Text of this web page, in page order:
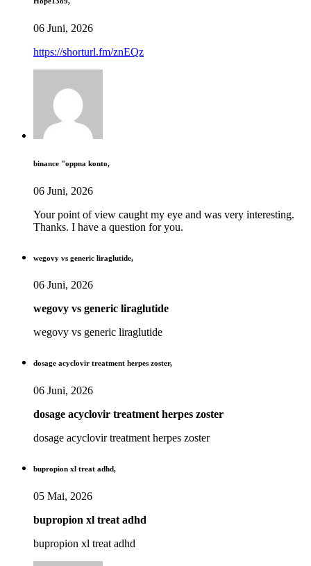
06 Juni, 2026
https://shorturl.fm/znEQz
binance "oppna konto,
06 Juni, 2026
Your point of view caught my eye and was very interesting.
Thanks. I have a question for you.
wegovy vs generic liraglutide,
06 Juni, 2026
wegovy vs generic liraglutide
wegovy vs generic liraglutide
dosage acyclovir treatment herpes zoster,
06 Juni, 2026
dosage acyclovir treatment herpes zoster
dosage acyclovir treatment herpes zoster
bupropion xl treat adhd,
05 Mai, 2026
bupropion xl treat adhd
bupropion xl treat adhd